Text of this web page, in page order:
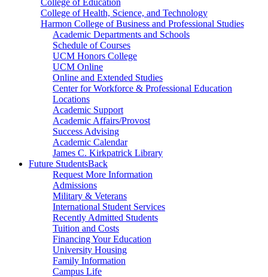
College of Health, Science, and Technology
Harmon College of Business and Professional Studies
Academic Departments and Schools
Schedule of Courses
UCM Honors College
UCM Online
Online and Extended Studies
Center for Workforce & Professional Education
Locations
Academic Support
Academic Affairs/Provost
Success Advising
Academic Calendar
James C. Kirkpatrick Library
Future StudentsBack
Request More Information
Admissions
Military & Veterans
International Student Services
Recently Admitted Students
Tuition and Costs
Financing Your Education
University Housing
Family Information
Campus Life